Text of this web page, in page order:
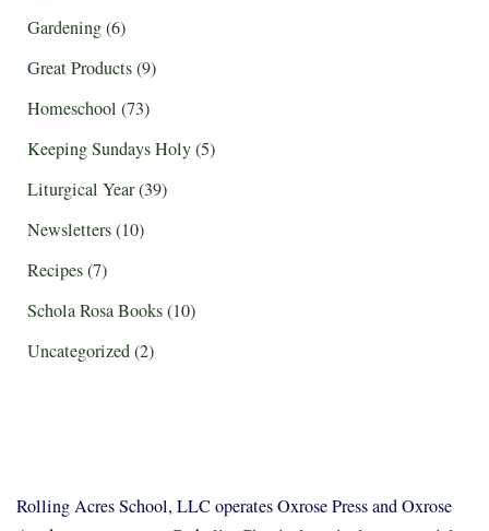
Gardening(6)
Great Products(9)
Homeschool (73)
Keeping Sundays Holy(5)
Liturgical Year(39)
Newsletters(10)
Recipes(7)
Schola Rosa Books(10)
Uncategorized(2)
Rolling Acres School, LLC operates Oxrose Press and Oxrose